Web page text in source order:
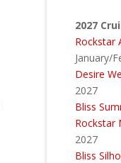
2027
Rockstar
January/
Desire
2027
Bliss
Rockstar
2027
Bliss